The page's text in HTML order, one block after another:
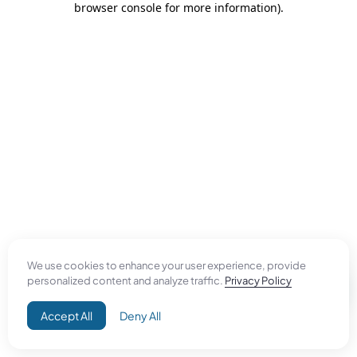
We use cookies to enhance your user experience, provide
personalized content and analyze traffic. Privacy Policy
Accept All Deny All
browser console for more information).